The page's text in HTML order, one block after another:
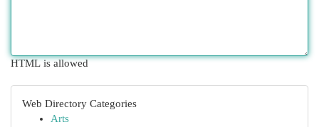
HTML is allowed
Web Directory Categories
Arts